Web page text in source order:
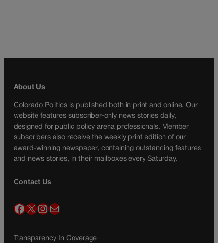
About Us
Colorado Politics is published both in print and online. Our
website features subscriber-only news stories daily,
designed for public policy arena professionals. Member
subscribers also receive the weekly print edition of our
award-winning newspaper, containing outstanding features
and news stories, in their mailboxes every Saturday.
Contact Us
Facebook X InstagramMail
Transparency In Coverage